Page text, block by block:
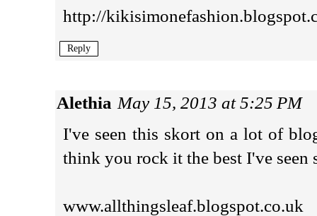
http://
Reply
Alethia May 15, 2013 at 5:25 PM
I've seen this skort on a lot of
think you rock it the best I've seen
www.allthingsleaf.blogspot.co.uk